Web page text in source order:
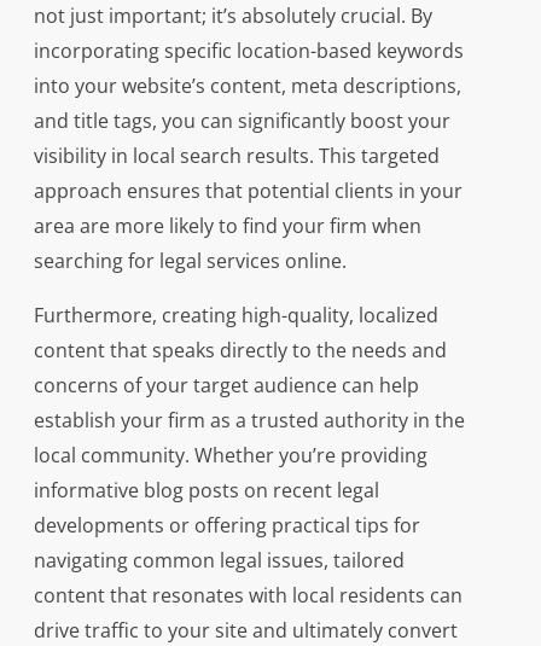
not just important; it’s absolutely crucial. By
incorporating specific location-based keywords
into your website’s content, meta descriptions,
and title tags, you can significantly boost your
visibility in local search results. This targeted
approach ensures that potential clients in your
area are more likely to find your firm when
searching for legal services online.
Furthermore, creating high-quality, localized
content that speaks directly to the needs and
concerns of your target audience can help
establish your firm as a trusted authority in the
local community. Whether you’re providing
informative blog posts on recent legal
developments or offering practical tips for
navigating common legal issues, tailored
content that resonates with local residents can
drive traffic to your site and ultimately convert